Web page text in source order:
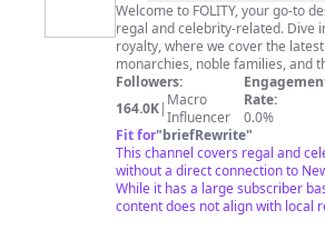
Welcome to FOLITY, your go-to
regal and celebrity-related. Dive
royalty, where we cover the
monarchies, noble families, and
lifestyles. From exclusive insights
engagements, ceremonies, and
happenings in the lives of
we've got you covered.
Followers:
164.0K| Macro
Influencer
Rate:
0.0%
Fit for"briefRewrite"
This channel covers regal and
without a direct connection to
While it has a large subscriber
content does not align with local